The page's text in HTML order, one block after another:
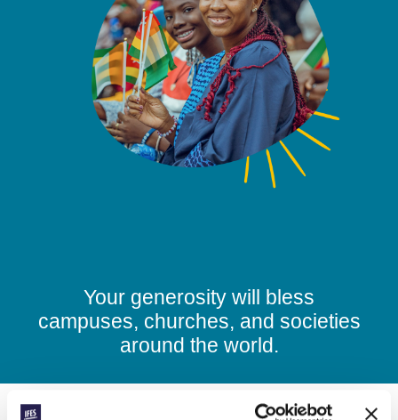
Your generosity will bless
campuses, churches, and societies
around the world.